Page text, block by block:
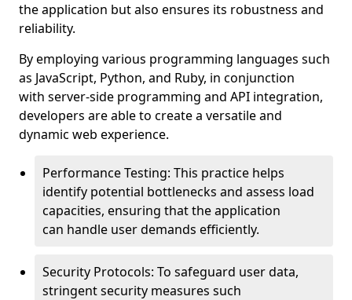
the application but also ensures its robustness and
reliability.
By employing various programming languages such
as JavaScript, Python, and Ruby, in conjunction
with server-side programming and API integration,
developers are able to create a versatile and
dynamic web experience.
Performance Testing: This practice helps
identify potential bottlenecks and assess load
capacities, ensuring that the application
can handle user demands efficiently.
Security Protocols: To safeguard user data,
stringent security measures such